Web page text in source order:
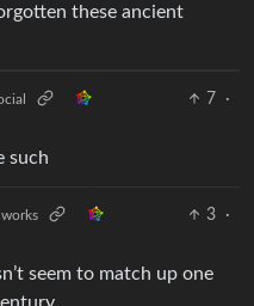
these ancient
7
·
such
3
·
seem to match up one